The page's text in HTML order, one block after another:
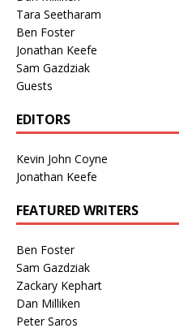
Tara Seetharam
Ben Foster
Jonathan Keefe
Sam Gazdziak
Guests
EDITORS
Kevin John Coyne
Jonathan Keefe
FEATURED WRITERS
Ben Foster
Sam Gazdziak
Zackary Kephart
Dan Milliken
Peter Saros